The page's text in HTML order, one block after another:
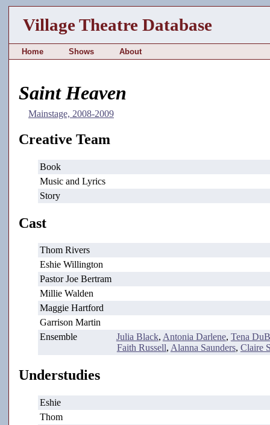
Village Theatre Database
Home Shows About
Saint Heaven
Mainstage, 2008-2009
Creative Team
Book
Music and Lyrics
Story
Cast
Thom Rivers
Eshie Willington
Pastor Joe Bertram
Millie Walden
Maggie Hartford
Garrison Martin
Ensemble
Julia Black, Antonia Darlene, Tena
Faith Russell, Alanna Saunders, Claire
Understudies
Eshie
Thom